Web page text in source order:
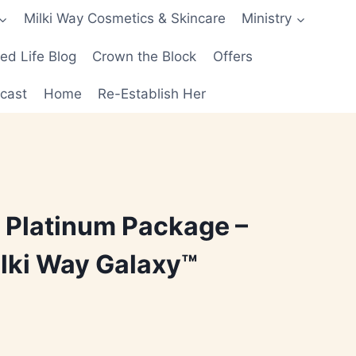
Milki Way Cosmetics & Skincare Ministry
Life Blog Crown the Block Offers
Home Re-Establish Her
Package –
Way Galaxy™